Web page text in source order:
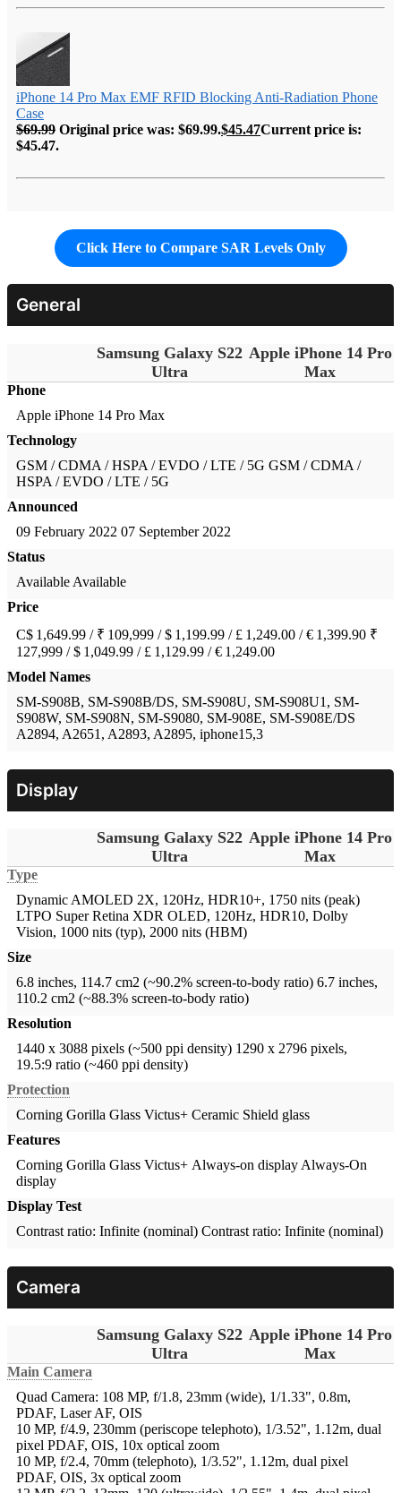
iPhone 14 Pro Max EMF RFID Blocking Anti-Radiation Phone
Case
$69.99 Original price was: $69.99.$45.47Current price is:
$45.47.
Click Here to Compare SAR Levels Only
General
Samsung Galaxy S22
Ultra
Apple iPhone 14 Pro
Max
Phone
Apple iPhone 14 Pro Max
Technology
GSM / CDMA / HSPA / EVDO / LTE / 5G GSM / CDMA /
HSPA / EVDO / LTE / 5G
Announced
09 February 2022 07 September 2022
Status
Available Available
Price
C$ 1,649.99 / ₹ 109,999 / $ 1,199.99 / £ 1,249.00 / € 1,399.90 ₹
127,999 / $ 1,049.99 / £ 1,129.99 / € 1,249.00
Model Names
SM-S908B, SM-S908B/DS, SM-S908U, SM-S908U1, SM-
S908W, SM-S908N, SM-S9080, SM-908E, SM-S908E/DS
A2894, A2651, A2893, A2895, iphone15,3
Display
Samsung Galaxy S22
Ultra
Apple iPhone 14 Pro
Max
Type
Dynamic AMOLED 2X, 120Hz, HDR10+, 1750 nits (peak)
LTPO Super Retina XDR OLED, 120Hz, HDR10, Dolby
Vision, 1000 nits (typ), 2000 nits (HBM)
Size
6.8 inches, 114.7 cm2 (~90.2% screen-to-body ratio) 6.7 inches,
110.2 cm2 (~88.3% screen-to-body ratio)
Resolution
1440 x 3088 pixels (~500 ppi density) 1290 x 2796 pixels,
19.5:9 ratio (~460 ppi density)
Protection
Corning Gorilla Glass Victus+ Ceramic Shield glass
Features
Corning Gorilla Glass Victus+ Always-on display Always-On
display
Display Test
Contrast ratio: Infinite (nominal) Contrast ratio: Infinite (nominal)
Camera
Samsung Galaxy S22
Ultra
Apple iPhone 14 Pro
Max
Main Camera
Quad Camera: 108 MP, f/1.8, 23mm (wide), 1/1.33", 0.8m,
PDAF, Laser AF, OIS
10 MP, f/4.9, 230mm (periscope telephoto), 1/3.52", 1.12m, dual
pixel PDAF, OIS, 10x optical zoom
10 MP, f/2.4, 70mm (telephoto), 1/3.52", 1.12m, dual pixel
PDAF, OIS, 3x optical zoom